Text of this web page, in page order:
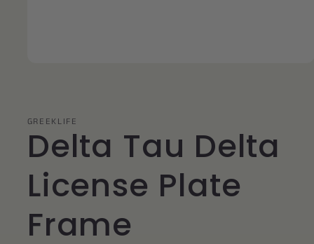
GREEKLIFE
Delta Tau Delta
License Plate
Frame